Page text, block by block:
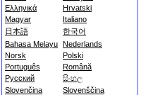
Ελληνικά
Hrvatski
Magyar
Italiano
日本語
한국어
Bahasa Melayu Nederlands
Norsk
Polski
Português
Română
Русский
සිංහල
Slovenčina
Slovenščina